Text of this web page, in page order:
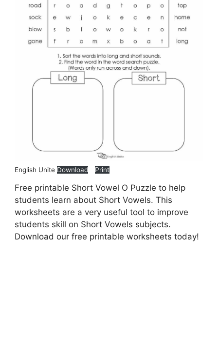
English Unite Download Print
Free printable Short Vowel O Puzzle to help
students learn about Short Vowels. This
worksheets are a very useful tool to improve
students skill on Short Vowels subjects.
Download our free printable worksheets today!